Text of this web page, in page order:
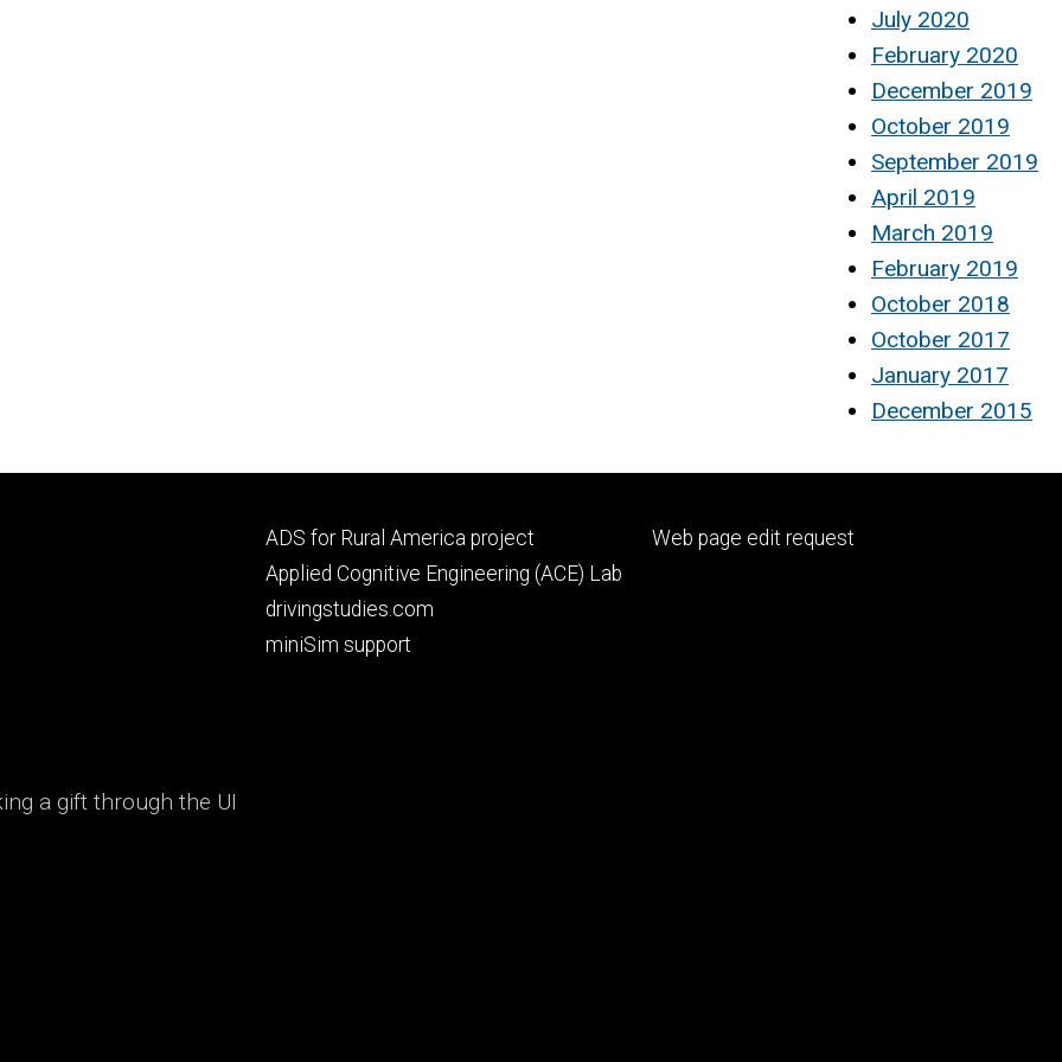
July 2020
February 2020
December 2019
October 2019
September 2019
April 2019
March 2019
February 2019
October 2018
October 2017
January 2017
December 2015
a gift through the UI
Footer
primary
ADS for Rural America project
Applied Cognitive Engineering (ACE) Lab
drivingstudies.com
miniSim support
Footer
Web page edit request